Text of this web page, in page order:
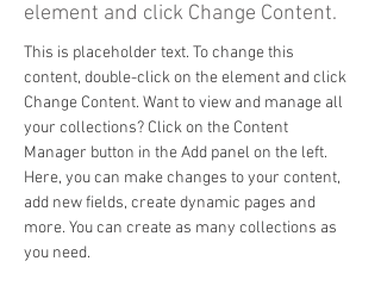
element and click Change Content.
This is placeholder text. To change this
content, double-click on the element and click
Change Content. Want to view and manage all
your collections? Click on the Content
Manager button in the Add panel on the left.
Here, you can make changes to your content,
add new fields, create dynamic pages and
more. You can create as many collections as
you need.